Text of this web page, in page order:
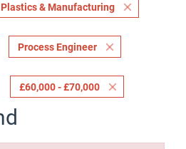
Plastics & Manufacturing
Process Engineer
£60,000 - £70,000